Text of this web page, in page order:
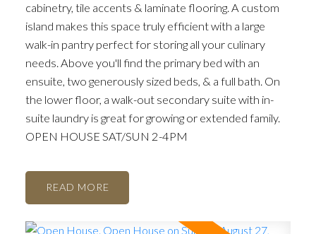
cabinetry, tile accents & laminate flooring. A custom
island makes this space truly efficient with a large
walk-in pantry perfect for storing all your culinary
needs. Above you'll find the primary bed with an
ensuite, two generously sized beds, & a full bath. On
the lower floor, a walk-out secondary suite with in-
suite laundry is great for growing or extended family.
OPEN HOUSE SAT/SUN 2-4PM
READ